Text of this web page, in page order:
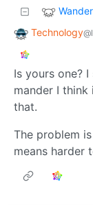
Technology
Is yours one?
mander I think
that.
The problem
means harder